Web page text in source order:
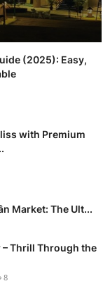
(2025): Easy,
with Premium
Market: The Ult...
– Thrill Through the
8